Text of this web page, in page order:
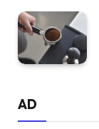
AD